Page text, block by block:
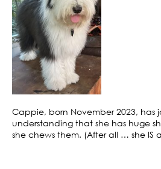
Cappie, born November 2023, has
understanding that she has huge
she chews them. (After all … she IS